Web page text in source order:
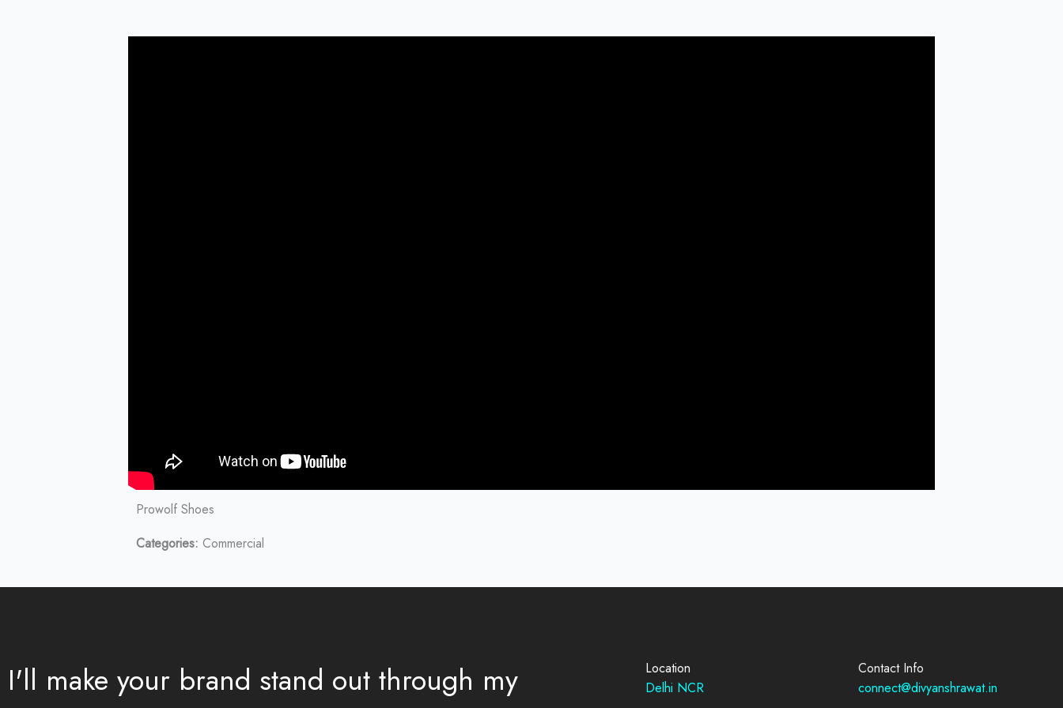
Prowolf Shoes
Categories: Commercial
I'll make your brand stand out through my
Location
Delhi NCR
Contact Info
connect@divyanshrawat.in